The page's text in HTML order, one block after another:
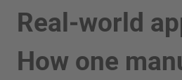
Real‑world
How one